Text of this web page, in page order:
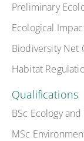
Preliminary
Ecological
Biodiversity Net
Habitat
Qualifications
BSc Ecology
MSc